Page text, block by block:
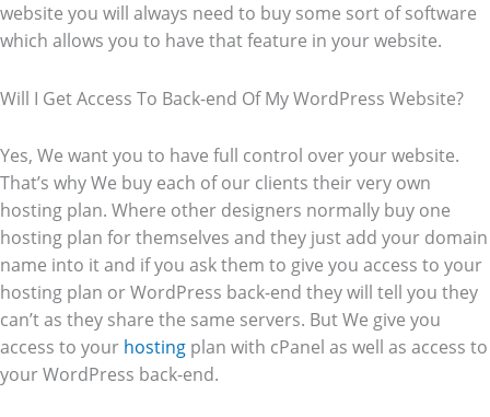
website you will always need to buy some sort of software
which allows you to have that feature in your website.
Will I Get Access To Back-end Of My WordPress Website?
Yes, We want you to have full control over your website.
That’s why We buy each of our clients their very own
hosting plan. Where other designers normally buy one
hosting plan for themselves and they just add your domain
name into it and if you ask them to give you access to your
hosting plan or WordPress back-end they will tell you they
can’t as they share the same servers. But We give you
access to your hosting plan with cPanel as well as access to
your WordPress back-end.